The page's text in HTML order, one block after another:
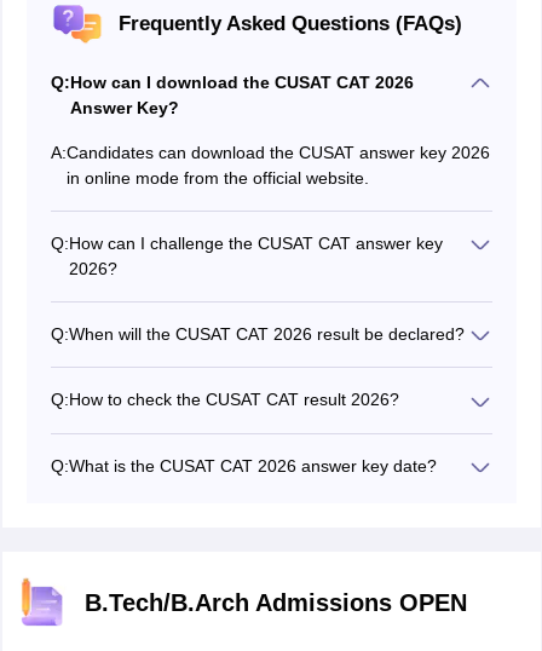
Frequently Asked Questions (FAQs)
Q:How can I download the CUSAT CAT 2026
Answer Key?
A:Candidates can download the CUSAT answer key 2026
in online mode from the official website.
Q:How can I challenge the CUSAT CAT answer key
2026?
key can challenge it through the candidate portal itself.
Q:When will the CUSAT CAT 2026 result be declared?
Q:How to check the CUSAT CAT result 2026?
portal using their User ID and password.
Q:What is the CUSAT CAT 2026 answer key date?
B.Tech/B.Arch Admissions OPEN